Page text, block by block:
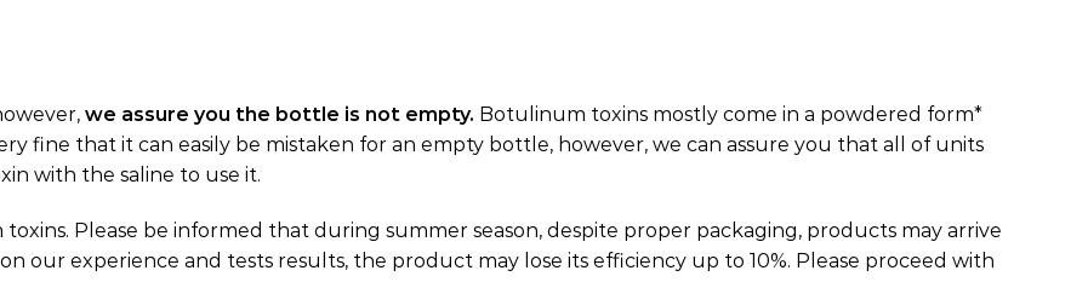
we assure you the bottle is not empty. Botulinum toxins mostly come in a powdered form*
fine that it can easily be mistaken for an empty bottle, however, we can assure you that all of units
with the saline to use it.
Please be informed that during summer season, despite proper packaging, products may arrive
our experience and tests results, the product may lose its efficiency up to 10%. Please proceed with